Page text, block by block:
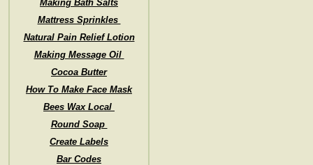
Making Bath Salts
Mattress Sprinkles
Natural Pain Relief Lotion
Making Message Oil
Cocoa Butter
How To Make Face Mask
Bees Wax Local
Round Soap
Create Labels
Bar Codes